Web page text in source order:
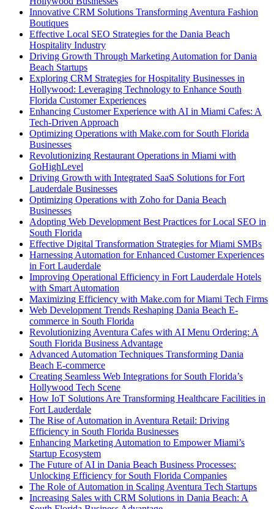
Innovative CRM Solutions Transforming Aventura Fashion
Boutiques
Effective Local SEO Strategies for the Dania Beach
Hospitality Industry
Driving Growth Through Marketing Automation for Dania
Beach Startups
Exploring CRM Strategies for Hospitality Businesses in
Hollywood: Leveraging Technology to Enhance South
Florida Customer Experiences
Enhancing Customer Experience with AI in Miami Cafes: A
Tech-Driven Approach
Optimizing Operations with Make.com for South Florida
Businesses
Revolutionizing Restaurant Operations in Miami with
GoHighLevel
Driving Growth with Integrated SaaS Solutions for Fort
Lauderdale Businesses
Optimizing Operations with Zoho for Dania Beach
Businesses
Adopting Web Development Best Practices for Local SEO in
South Florida
Effective Digital Transformation Strategies for Miami SMBs
Harnessing Automation for Enhanced Customer Experiences
in Fort Lauderdale
Improving Operational Efficiency in Fort Lauderdale Hotels
with Smart Automation
Maximizing Efficiency with Make.com for Miami Tech Firms
Web Development Trends Reshaping Dania Beach E-
commerce in South Florida
Revolutionizing Aventura Cafes with AI Menu Ordering: A
South Florida Business Advantage
Advanced Automation Techniques Transforming Dania
Beach E-commerce
Creating Seamless Web Integrations for South Florida’s
Hollywood Tech Scene
How IoT Solutions Are Transforming Healthcare Facilities in
Fort Lauderdale
The Rise of Automation in Aventura Retail: Driving
Efficiency in South Florida Businesses
Enhancing Marketing Automation to Empower Miami’s
Startup Ecosystem
The Future of AI in Dania Beach Business Processes:
Unlocking Efficiency for South Florida Companies
The Role of Automation in Scaling Aventura Tech Startups
Increasing Sales with CRM Solutions in Dania Beach: A